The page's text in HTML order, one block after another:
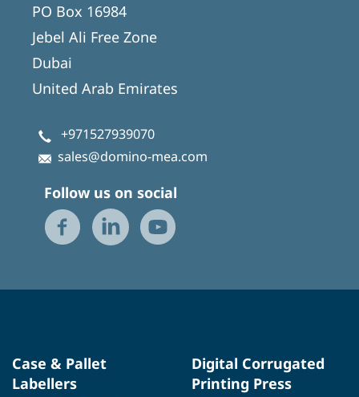
PO Box 16984
Jebel Ali Free Zone
Dubai
United Arab Emirates
+971527939070
sales@domino-mea.com
Follow us on social
Case & Pallet
Labellers
Digital Corrugated
Printing Press